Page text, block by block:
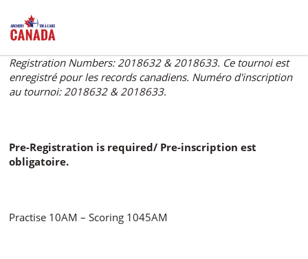
Registration Numbers: 2018632 & 2018633. Ce tournoi est
enregistré pour les records canadiens. Numéro d'inscription
au tournoi: 2018632 & 2018633.
Pre-Registration is required/ Pre-inscription est
obligatoire.
Practise 10AM – Scoring 1045AM